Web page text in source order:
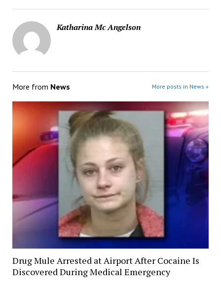
Katharina Mc Angelson
More from News More posts in News »
Drug Mule Arrested at Airport After Cocaine Is
Discovered During Medical Emergency